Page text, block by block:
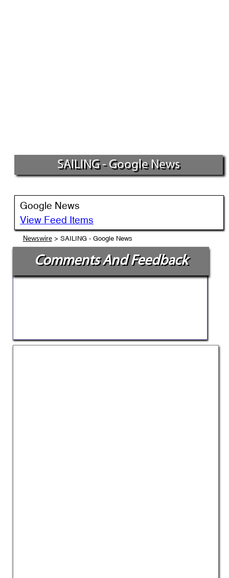
SAILING - Google News
Google News
View Feed Items
Newswire> SAILING - Google News
Comments And Feedback